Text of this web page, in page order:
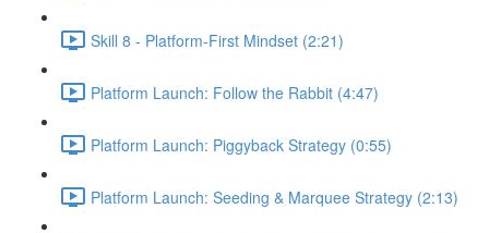
Skill 8 - Platform-First Mindset (2:21)
Platform Launch: Follow the Rabbit (4:47)
Platform Launch: Piggyback Strategy (0:55)
Platform Launch: Seeding & Marquee Strategy (2:13)